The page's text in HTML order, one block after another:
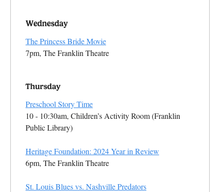
The Princess Bride Movie
7pm, The Franklin Theatre
Preschool Story Time
10 - 10:30am, Children’s Activity Room (Franklin
Public Library)
Heritage Foundation: 2024 Year in Review
6pm, The Franklin Theatre
St. Louis Blues vs. Nashville Predators